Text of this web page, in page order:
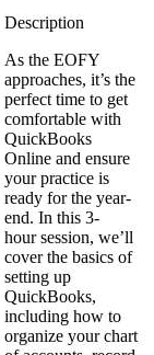
As the EOFY
approaches, it’s the
perfect time to get
comfortable with
QuickBooks
Online and ensure
your practice is
ready for the year-
end. In this 3-
hour session, we’ll
cover the basics of
setting up
QuickBooks,
including how to
organize your chart